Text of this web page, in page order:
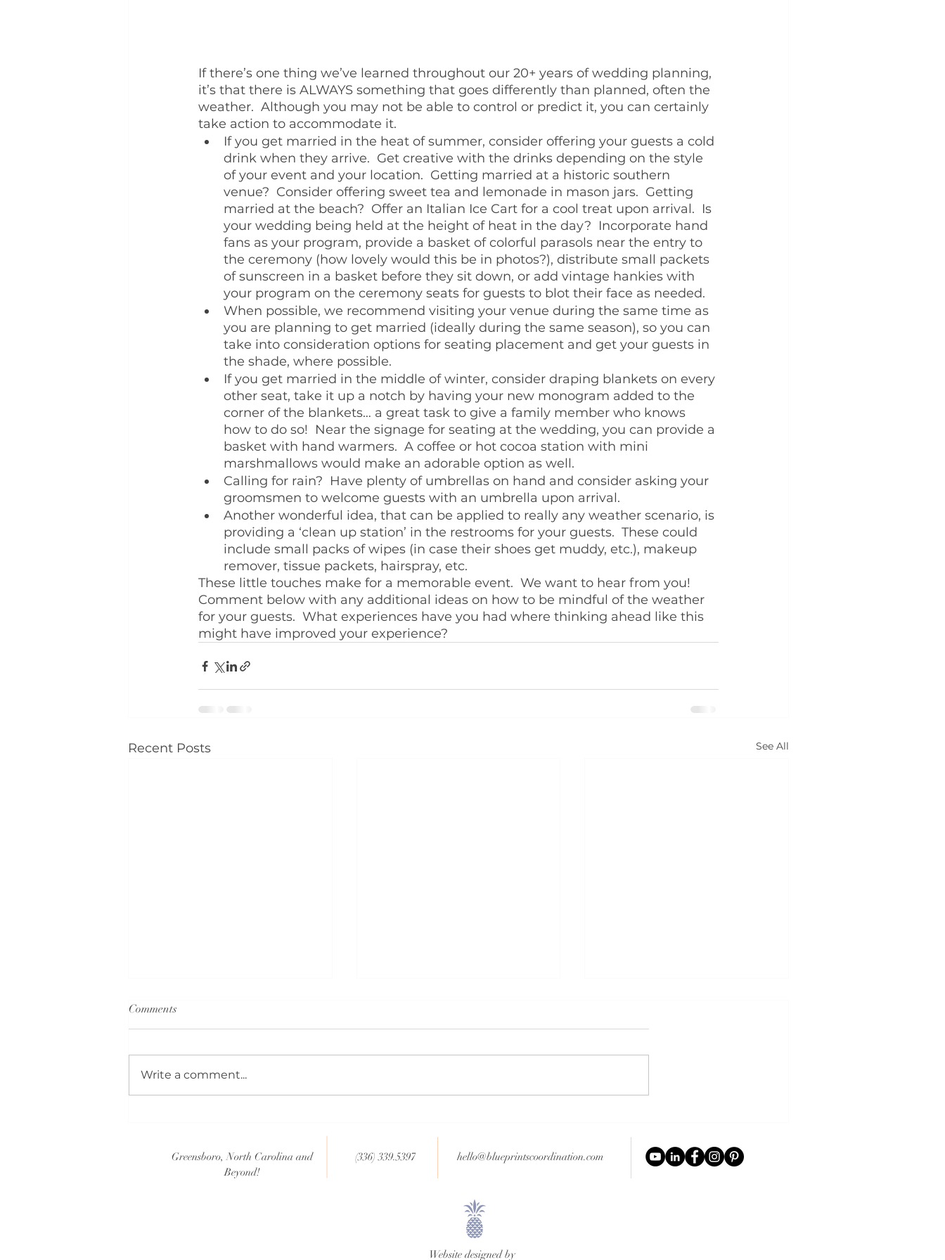
If there’s one thing we’ve learned throughout our 20+ years of wedding planning,
it’s that there is ALWAYS something that goes differently than planned, often the
weather.  Although you may not be able to control or predict it, you can certainly
take action to accommodate it.
If you get married in the heat of summer, consider offering your guests a cold
drink when they arrive.  Get creative with the drinks depending on the style
of your event and your location.  Getting married at a historic southern
venue?  Consider offering sweet tea and lemonade in mason jars.  Getting
married at the beach?  Offer an Italian Ice Cart for a cool treat upon arrival.  Is
your wedding being held at the height of heat in the day?  Incorporate hand
fans as your program, provide a basket of colorful parasols near the entry to
the ceremony (how lovely would this be in photos?), distribute small packets
of sunscreen in a basket before they sit down, or add vintage hankies with
your program on the ceremony seats for guests to blot their face as needed.
When possible, we recommend visiting your venue during the same time as
you are planning to get married (ideally during the same season), so you can
take into consideration options for seating placement and get your guests in
the shade, where possible.
If you get married in the middle of winter, consider draping blankets on every
other seat, take it up a notch by having your new monogram added to the
corner of the blankets… a great task to give a family member who knows
how to do so!  Near the signage for seating at the wedding, you can provide a
basket with hand warmers.  A coffee or hot cocoa station with mini
marshmallows would make an adorable option as well.
Calling for rain?  Have plenty of umbrellas on hand and consider asking your
groomsmen to welcome guests with an umbrella upon arrival.
Another wonderful idea, that can be applied to really any weather scenario, is
providing a ‘clean up station’ in the restrooms for your guests.  These could
include small packs of wipes (in case their shoes get muddy, etc.), makeup
remover, tissue packets, hairspray, etc.
These little touches make for a memorable event.  We want to hear from you!
Comment below with any additional ideas on how to be mindful of the weather
for your guests.  What experiences have you had where thinking ahead like this
might have improved your experience?
Recent Posts See All
Guest Book Ideas (Part 2)
Comments
Write a comment...
Greensboro, North Carolina and
Beyond!
(336) 339.5397 hello@blueprintscoordination.com
Website designed by